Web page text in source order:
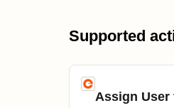
Supported
Assign User